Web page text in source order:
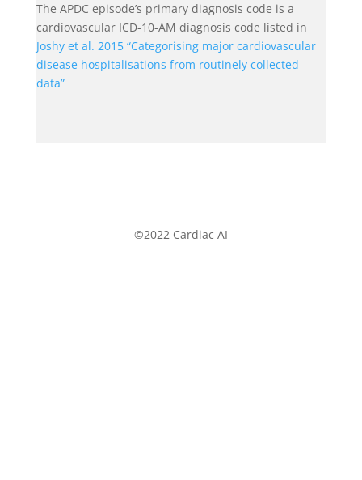
The APDC episode’s primary diagnosis code is a
cardiovascular ICD-10-AM diagnosis code listed in
Joshy et al. 2015 “Categorising major cardiovascular
disease hospitalisations from routinely collected
data”
©2022 Cardiac AI